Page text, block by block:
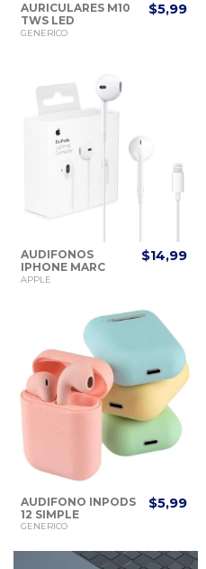
AURICULARES M10
TWS LED
BLUETOOTH
GENERICO
$5,99
AUDIFONOS
IPHONE MARC
ORIGINAL
APPLE
$14,99
AUDIFONO INPODS
12 SIMPLE
GENERICO
$5,99